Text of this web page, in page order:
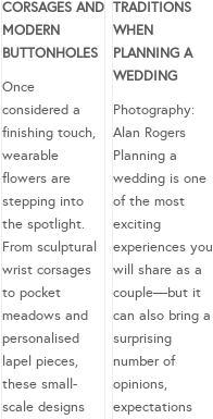
CORSAGES AND
MODERN
BUTTONHOLES
Once
considered a
finishing touch,
wearable
flowers are
stepping into
the spotlight.
From sculptural
wrist corsages
to pocket
meadows and
personalised
lapel pieces,
these small-
scale designs
TRADITIONS
WHEN
PLANNING A
WEDDING
Photography:
Alan Rogers
Planning a
wedding is one
of the most
exciting
experiences you
will share as a
couple—but it
can also bring a
surprising
number of
opinions,
expectations